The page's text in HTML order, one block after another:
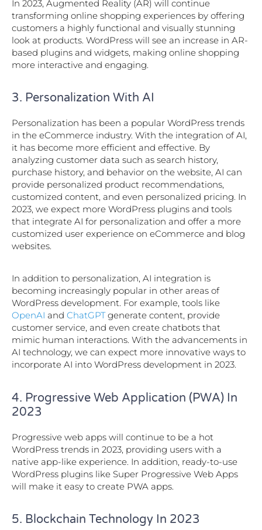
In 2023, Augmented Reality (AR) will continue
transforming online shopping experiences by offering
customers a highly functional and visually stunning
look at products. WordPress will see an increase in AR-
based plugins and widgets, making online shopping
more interactive and engaging.
3. Personalization With AI
Personalization has been a popular WordPress trends
in the eCommerce industry. With the integration of AI,
it has become more efficient and effective. By
analyzing customer data such as search history,
purchase history, and behavior on the website, AI can
provide personalized product recommendations,
customized content, and even personalized pricing. In
2023, we expect more WordPress plugins and tools
that integrate AI for personalization and offer a more
customized user experience on eCommerce and blog
websites.
In addition to personalization, AI integration is
becoming increasingly popular in other areas of
WordPress development. For example, tools like
OpenAI and ChatGPTgenerate content, provide
customer service, and even create chatbots that
mimic human interactions. With the advancements in
AI technology, we can expect more innovative ways to
incorporate AI into WordPress development in 2023.
4. Progressive Web Application (PWA) In
2023
Progressive web apps will continue to be a hot
WordPress trends in 2023, providing users with a
native app-like experience. In addition, ready-to-use
WordPress plugins like Super Progressive Web Apps
will make it easy to create PWA apps.
5. Blockchain Technology In 2023